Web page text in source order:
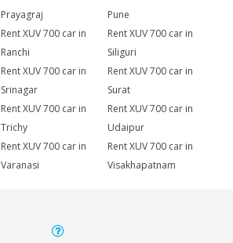
Prayagraj
Pune
Rent XUV 700 car in
Ranchi
Rent XUV 700 car in
Siliguri
Rent XUV 700 car in
Srinagar
Rent XUV 700 car in
Surat
Rent XUV 700 car in
Trichy
Rent XUV 700 car in
Udaipur
Rent XUV 700 car in
Varanasi
Rent XUV 700 car in
Visakhapatnam